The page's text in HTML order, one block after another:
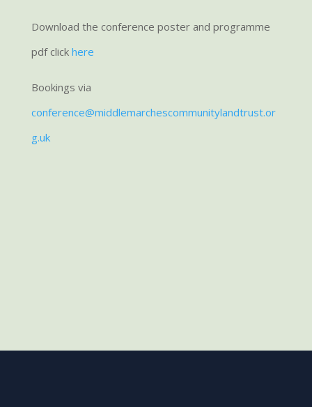
Download the conference poster and programme
pdf click here
Bookings via
conference@middlemarchescommunitylandtrust.or
g.uk